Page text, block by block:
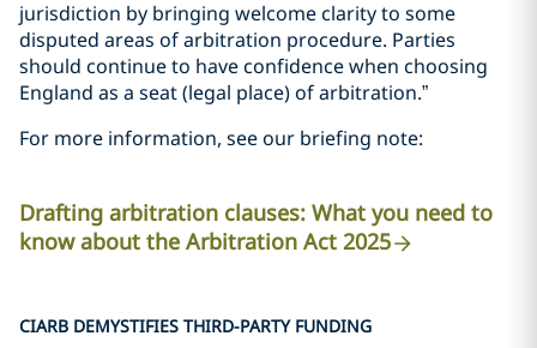
jurisdiction by bringing welcome clarity to some
disputed areas of arbitration procedure. Parties
should continue to have confidence when choosing
England as a seat (legal place) of arbitration.”
For more information, see our briefing note:
Drafting arbitration clauses: What you need to
know about the Arbitration Act 2025
CIARB DEMYSTIFIES THIRD-PARTY FUNDING